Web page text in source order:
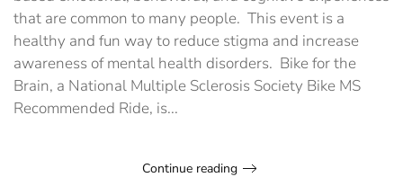
that are common to many people. This event is a
healthy and fun way to reduce stigma and increase
awareness of mental health disorders. Bike for the
Brain, a National Multiple Sclerosis Society Bike MS
Recommended Ride, is...
Continue reading